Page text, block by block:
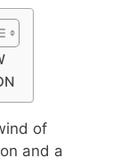
of
and a